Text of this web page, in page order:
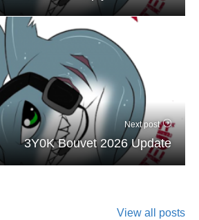
Next post
3Y0K Bouvet 2026 Update
View all posts